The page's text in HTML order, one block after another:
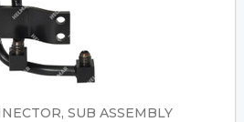
SUB ASSEMBLY